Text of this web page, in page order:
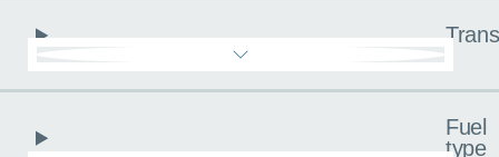
Fuel
type